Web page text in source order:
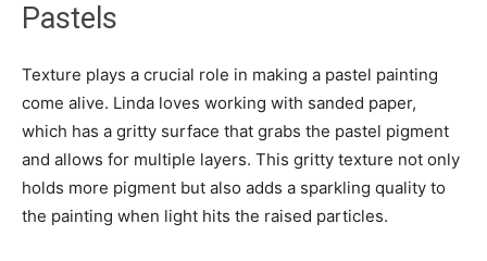
Pastels
Texture plays a crucial role in making a pastel painting
come alive. Linda loves working with sanded paper,
which has a gritty surface that grabs the pastel pigment
and allows for multiple layers. This gritty texture not only
holds more pigment but also adds a sparkling quality to
the painting when light hits the raised particles.